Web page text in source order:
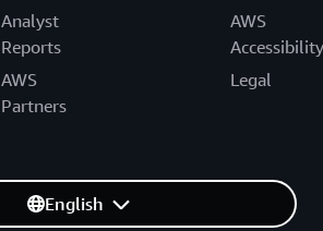
Analyst
Reports
AWS
Partners
AWS
Accessibility
Legal
English